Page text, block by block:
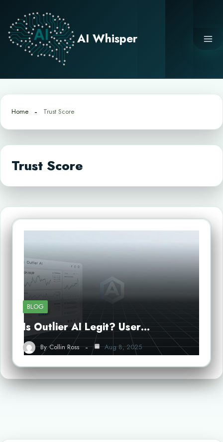
content
AI Whisper
Home Trust Score
Trust Score
BLOG
Is Outlier AI Legit? User…
By Collin Ross Aug 8, 2025